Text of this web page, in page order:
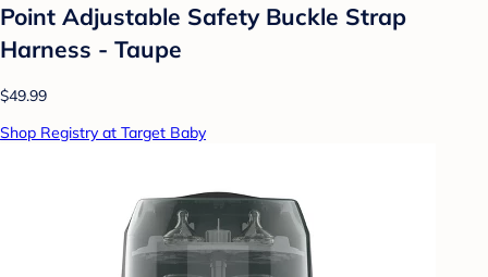
Point Adjustable Safety Buckle Strap
Harness - Taupe
$49.99
Shop Registry at Target Baby